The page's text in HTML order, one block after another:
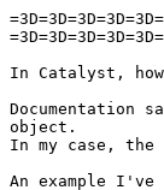
In Catalyst,
Documentation
object.
In my case, the
An example